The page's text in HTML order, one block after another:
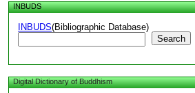
INBUDS
INBUDS(Bibliographic Database)
Search
Digital Dictionary of Buddhism